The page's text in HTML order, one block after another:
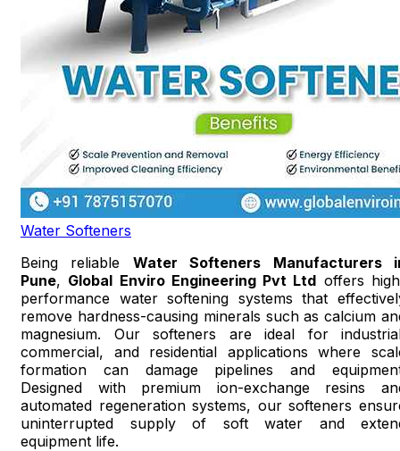
Water Softeners
Being reliable Water Softeners Manufacturers
Pune, Global Enviro Engineering Pvt Ltd offers
performance water softening systems that
remove hardness-causing minerals such as calcium
magnesium. Our softeners are ideal for
commercial, and residential applications where
formation can damage pipelines and
Designed with premium ion-exchange resins
automated regeneration systems, our softeners
uninterrupted supply of soft water and
equipment life.